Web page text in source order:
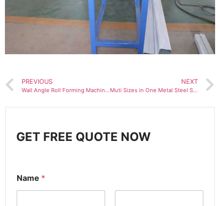
PREVIOUS
Wall Angle Roll Forming Machine Iron Slotted Angle Beads Making Machine
NEXT
Muti Sizes in One Metal Steel Stud and Track C Channel Roll Forming Machine
GET FREE QUOTE NOW
Name *